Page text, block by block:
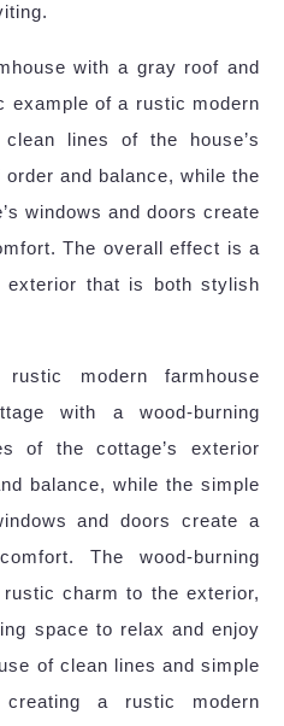
with a gray roof and
example of a rustic modern
lines of the house’s
and balance, while the
windows and doors create
The overall effect is a
exterior that is both stylish
modern farmhouse
with a wood-burning
of the cottage’s exterior
balance, while the simple
and doors create a
The wood-burning
charm to the exterior,
space to relax and enjoy
of clean lines and simple
a rustic modern